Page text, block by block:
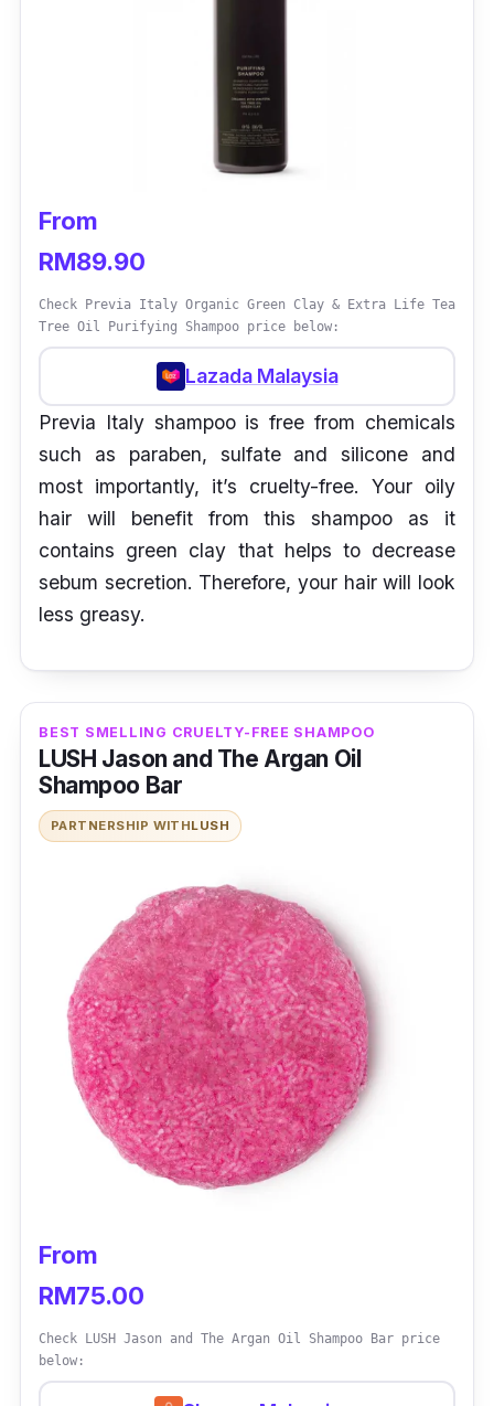
From
RM89.90
Check Previa Italy Organic Green Clay & Extra Life Tea
Tree Oil Purifying Shampoo price below:
Lazada Malaysia
Previa Italy shampoo is free from chemicals
such as paraben, sulfate and silicone and
most importantly, it’s cruelty-free. Your oily
hair will benefit from this shampoo as it
contains green clay that helps to decrease
sebum secretion. Therefore, your hair will look
less greasy.
BEST SMELLING CRUELTY-FREE SHAMPOO
LUSH Jason and The Argan Oil
Shampoo Bar
PARTNERSHIP WITHLUSH
From
RM75.00
Check LUSH Jason and The Argan Oil Shampoo Bar price
below: